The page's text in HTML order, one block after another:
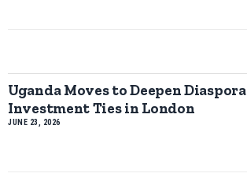
Uganda Moves to Deepen Diaspora
Investment Ties in London
JUNE 23, 2026